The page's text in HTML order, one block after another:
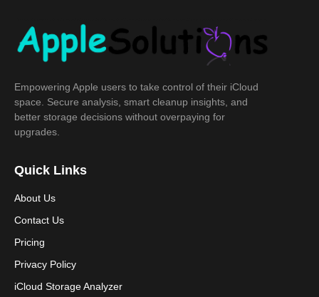
Empowering Apple users to take control of their iCloud
space. Secure analysis, smart cleanup insights, and
better storage decisions without overpaying for
upgrades.
Quick Links
About Us
Contact Us
Pricing
Privacy Policy
iCloud Storage Analyzer